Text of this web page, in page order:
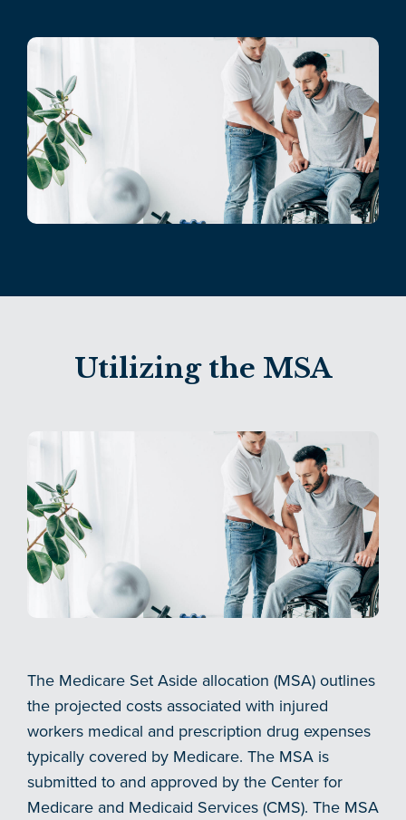
Utilizing the MSA
The Medicare Set Aside allocation (MSA) outlines
the projected costs associated with injured
workers medical and prescription drug expenses
typically covered by Medicare. The MSA is
submitted to and approved by the Center for
Medicare and Medicaid Services (CMS). The MSA